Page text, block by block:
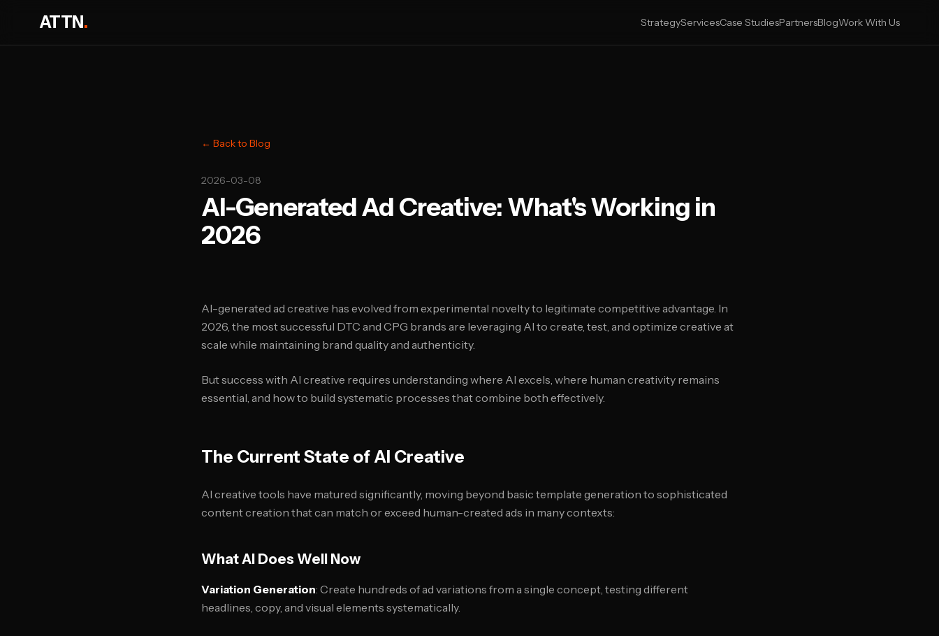
ATTN. StrategyServicesCase StudiesPartnersBlogWork With Us
← Back to Blog
2026-03-08
AI-Generated Ad Creative: What's Working in
2026
AI-generated ad creative has evolved from experimental novelty to legitimate competitive advantage. In
2026, the most successful DTC and CPG brands are leveraging AI to create, test, and optimize creative at
scale while maintaining brand quality and authenticity.
But success with AI creative requires understanding where AI excels, where human creativity remains
essential, and how to build systematic processes that combine both effectively.
The Current State of AI Creative
AI creative tools have matured significantly, moving beyond basic template generation to sophisticated
content creation that can match or exceed human-created ads in many contexts:
What AI Does Well Now
Variation Generation: Create hundreds of ad variations from a single concept, testing different
headlines, copy, and visual elements systematically.